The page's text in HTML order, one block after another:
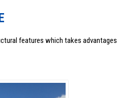
features which takes